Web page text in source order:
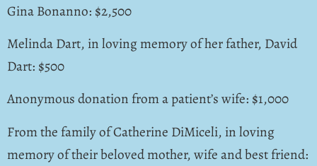
Gina Bonanno: $2,500
Melinda Dart, in loving memory of her father, David
Dart: $500
Anonymous donation from a patient’s wife: $1,000
From the family of Catherine DiMiceli, in loving
memory of their beloved mother, wife and best friend: